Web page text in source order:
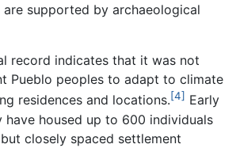
supported by archaeological
record indicates that it was not
Pueblo peoples to adapt to climate
residences and locations.[4] Early
have housed up to 600 individuals
closely spaced settlement